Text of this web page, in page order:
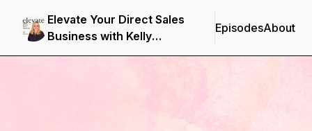
Elevate Your Direct Sales
Business with Kelly
Northcott
EpisodesAbout